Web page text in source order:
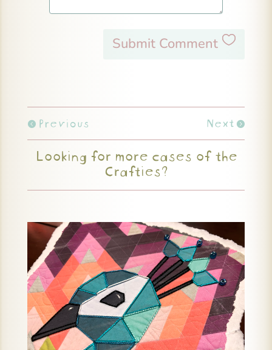
Submit Comment
Previous Next
Looking for more cases of the
Crafties?